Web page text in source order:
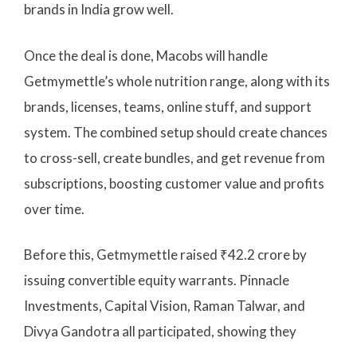
brands in India grow well.
Once the deal is done, Macobs will handle
Getmymettle’s whole nutrition range, along with its
brands, licenses, teams, online stuff, and support
system. The combined setup should create chances
to cross-sell, create bundles, and get revenue from
subscriptions, boosting customer value and profits
over time.
Before this, Getmymettle raised ₹42.2 crore by
issuing convertible equity warrants. Pinnacle
Investments, Capital Vision, Raman Talwar, and
Divya Gandotra all participated, showing they